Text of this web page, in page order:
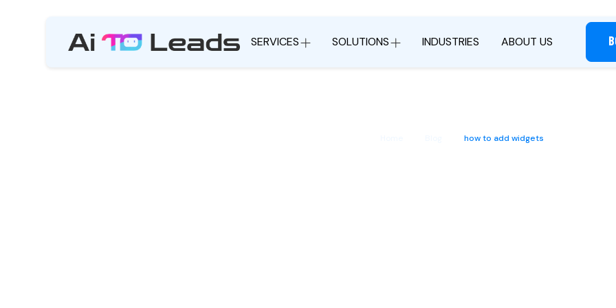
SERVICES SOLUTIONS INDUSTRIES ABOUT US
how to add widgets